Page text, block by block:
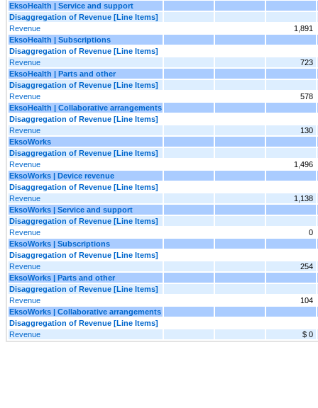
EksoHealth | Service and support
Disaggregation of Revenue [Line Items]
Revenue
1,891
EksoHealth | Subscriptions
Disaggregation of Revenue [Line Items]
Revenue
723
EksoHealth | Parts and other
Disaggregation of Revenue [Line Items]
Revenue
578
EksoHealth | Collaborative arrangements
Disaggregation of Revenue [Line Items]
Revenue
130
EksoWorks
Disaggregation of Revenue [Line Items]
Revenue
1,496
EksoWorks | Device revenue
Disaggregation of Revenue [Line Items]
Revenue
1,138
EksoWorks | Service and support
Disaggregation of Revenue [Line Items]
Revenue
0
EksoWorks | Subscriptions
Disaggregation of Revenue [Line Items]
Revenue
254
EksoWorks | Parts and other
Disaggregation of Revenue [Line Items]
Revenue
104
EksoWorks | Collaborative arrangements
Disaggregation of Revenue [Line Items]
Revenue
$ 0